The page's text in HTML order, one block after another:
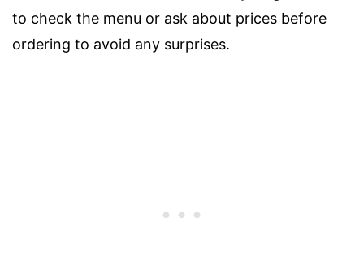
to check the menu or ask about prices before
ordering to avoid any surprises.